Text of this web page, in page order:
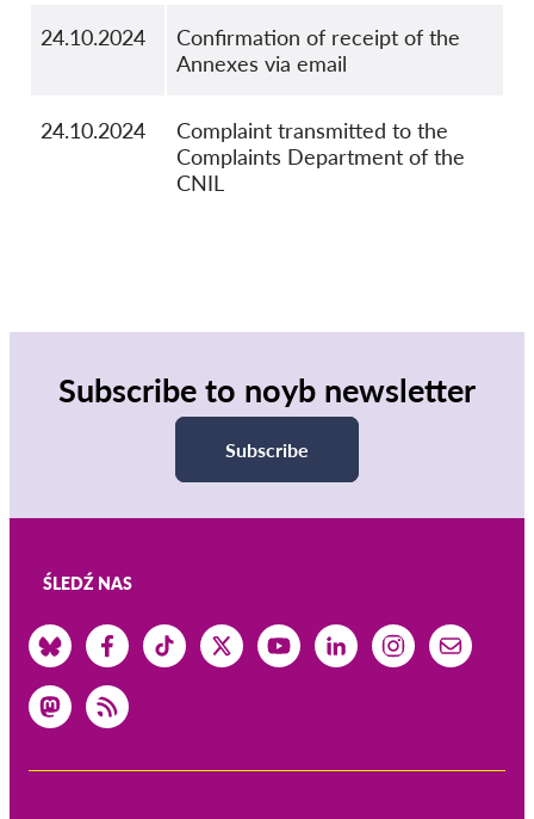
24.10.2024
Confirmation of receipt of the
Annexes via email
24.10.2024
Complaint transmitted to the
Complaints Department of the
CNIL
Subscribe to noyb newsletter
Subscribe
ŚLEDŹ NAS